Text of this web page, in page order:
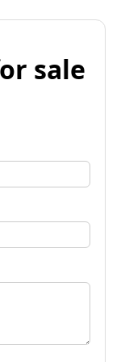
sale